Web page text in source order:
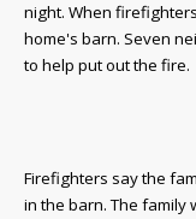
night. When
home's barn. Seven
to help put out the fire.
Firefighters say the
in the barn. The family